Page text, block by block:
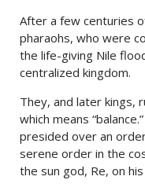
After a few centuries
pharaohs, who were
the life-giving Nile
centralized kingdom.
They, and later kings,
which means
presided over an
serene order in the
the sun god, Re, on